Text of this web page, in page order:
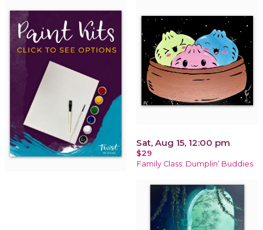
Sat, Aug 15, 12:00 pm
$29
Family Class: Dumplin’ Buddies